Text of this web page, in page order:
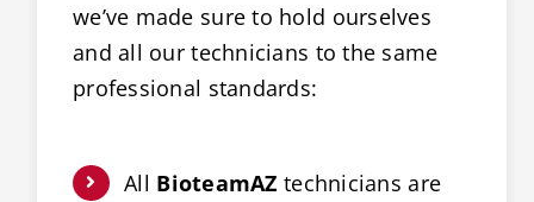
we’ve made sure to hold ourselves
and all our technicians to the same
professional standards:
All BioteamAZ technicians are